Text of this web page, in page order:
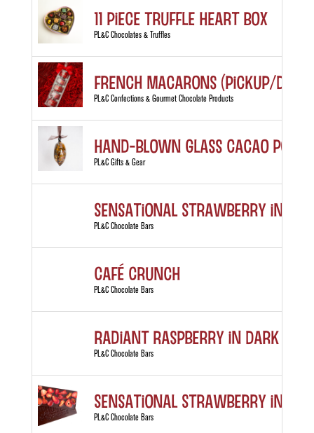
11 Piece Truffle Heart Box
PL&C Chocolates & Truffles
French Macarons (Pickup/
PL&C Confections & Gourmet Chocolate Products
Hand-blown Glass Cacao Pod
PL&C Gifts & Gear
Sensational Strawberry in
PL&C Chocolate Bars
Café Crunch
PL&C Chocolate Bars
Radiant Raspberry in Dark
PL&C Chocolate Bars
Sensational Strawberry in
PL&C Chocolate Bars